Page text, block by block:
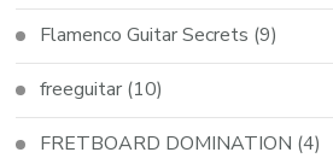
Flamenco Guitar Secrets (9)
freeguitar (10)
FRETBOARD DOMINATION (4)